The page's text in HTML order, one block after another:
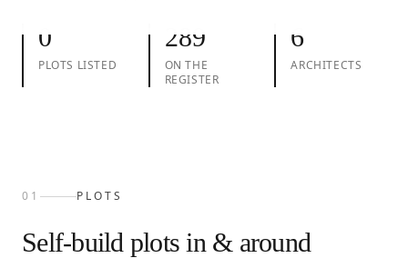
0
PLOTS LISTED
289
ON THE
REGISTER
6
ARCHITECTS
01 PLOTS
Self-build plots in & around